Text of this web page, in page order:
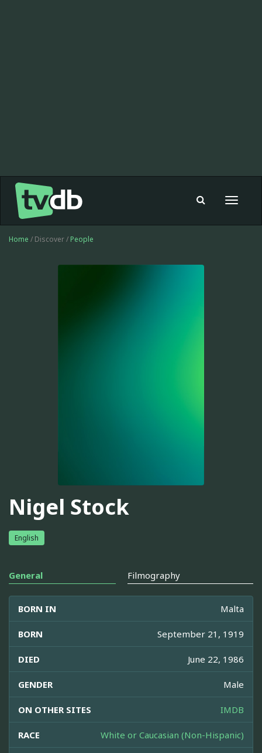
Toggle
Home / Discover / People
Nigel Stock
English
General Filmography
BORN IN Malta
BORN September 21, 1919
DIED June 22, 1986
GENDER Male
ON OTHER SITES IMDB
RACE White or Caucasian (Non-Hispanic)